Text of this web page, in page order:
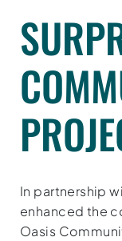
In partnership
enhanced the
Oasis